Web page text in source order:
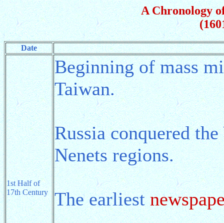
A Chronology
Date
1st Half of
17th Century
Beginning of mass
Taiwan.
Russia conquered
Nenets regions.
The earliest